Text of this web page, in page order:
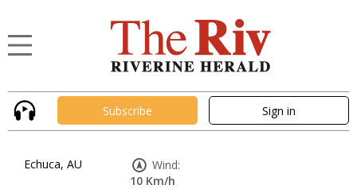
Subscribe Sign in
Echuca, AU
Wind:
10 Km/h